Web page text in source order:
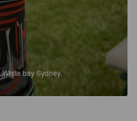
White bay Sydney.